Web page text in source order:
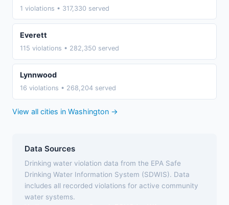
1 violations • 317,330 served
Everett
115 violations • 282,350 served
Lynnwood
16 violations • 268,204 served
View all cities in Washington →
Data Sources
Drinking water violation data from the EPA Safe
Drinking Water Information System (SDWIS). Data
includes all recorded violations for active community
water systems.